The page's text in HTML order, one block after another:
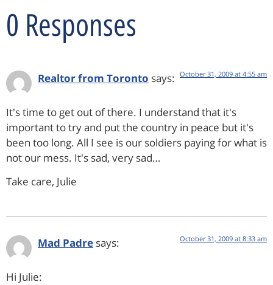
0 Responses
Realtor from Toronto says: October 31, 2009 at 4:55 am
It's time to get out of there. I understand that it's
important to try and put the country in peace but it's
been too long. All I see is our soldiers paying for what is
not our mess. It's sad, very sad…
Take care, Julie
Mad Padre says: October 31, 2009 at 8:33 am
Hi Julie: